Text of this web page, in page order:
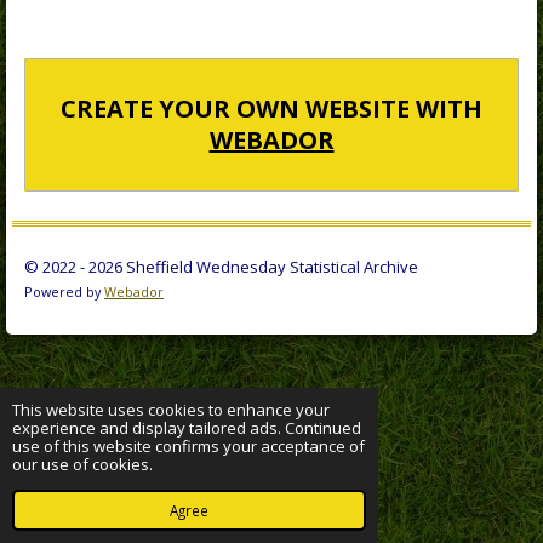
This website uses cookies to enhance your
experience and display tailored ads. Continued
use of this website confirms your acceptance of
our use of cookies.
Agree
CREATE YOUR OWN WEBSITE WITH
WEBADOR
© 2022 - 2026 Sheffield Wednesday Statistical Archive
Powered byWebador